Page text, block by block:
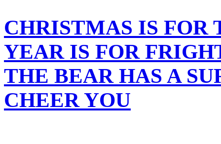
CHRISTMAS IS FOR
YEAR IS FOR
THE BEAR HAS A
CHEER YOU